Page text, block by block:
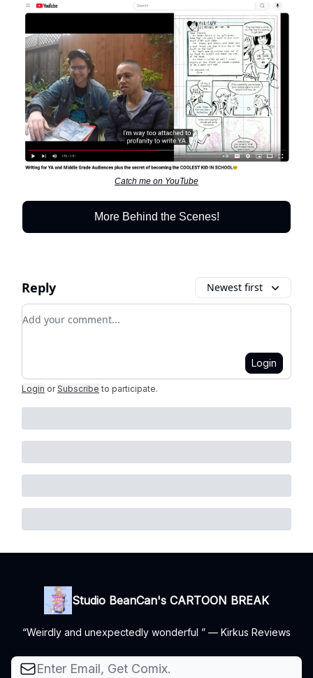
Catch me on YouTube
More Behind the Scenes!
Reply Newest first
Add your comment
Login
Login or Subscribe to participate.
Studio BeanCan's CARTOON BREAK
“Weirdly and unexpectedly wonderful ” — Kirkus Reviews